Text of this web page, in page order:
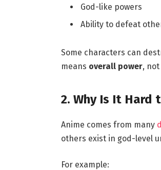
God-like powers
Ability to defeat
Some characters can
means overall power,
2. Why Is It Hard
Anime comes from many
others exist in god-level
For example: